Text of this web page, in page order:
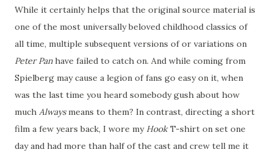
While it certainly helps that the original source material is
one of the most universally beloved childhood classics of
all time, multiple subsequent versions of or variations on
Peter Panhave failed to catch on. And while coming from
Spielberg may cause a legion of fans go easy on it, when
was the last time you heard somebody gush about how
much Alwaysmeans to them? In contrast, directing a short
film a few years back, I wore my HookT-shirt on set one
day and had more than half of the cast and crew tell me it